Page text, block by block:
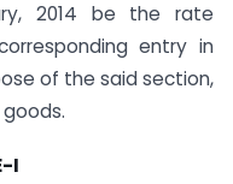
2014 be the rate
entry in
of the said section,
I